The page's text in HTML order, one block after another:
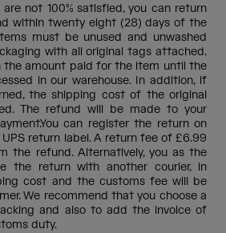
not 100% satisfied, you can return
within twenty eight (28) days of the
must be unused and unwashed
with all original tags attached.
the amount paid for the item until the
in our warehouse. In addition, if
the shipping cost of the original
The refund will be made to your
can register the return on
return label. A return fee of £6.99
the refund. Alternatively, you as the
the return with another courier, in
cost and the customs fee will be
We recommend that you choose a
and also to add the invoice of
duty.